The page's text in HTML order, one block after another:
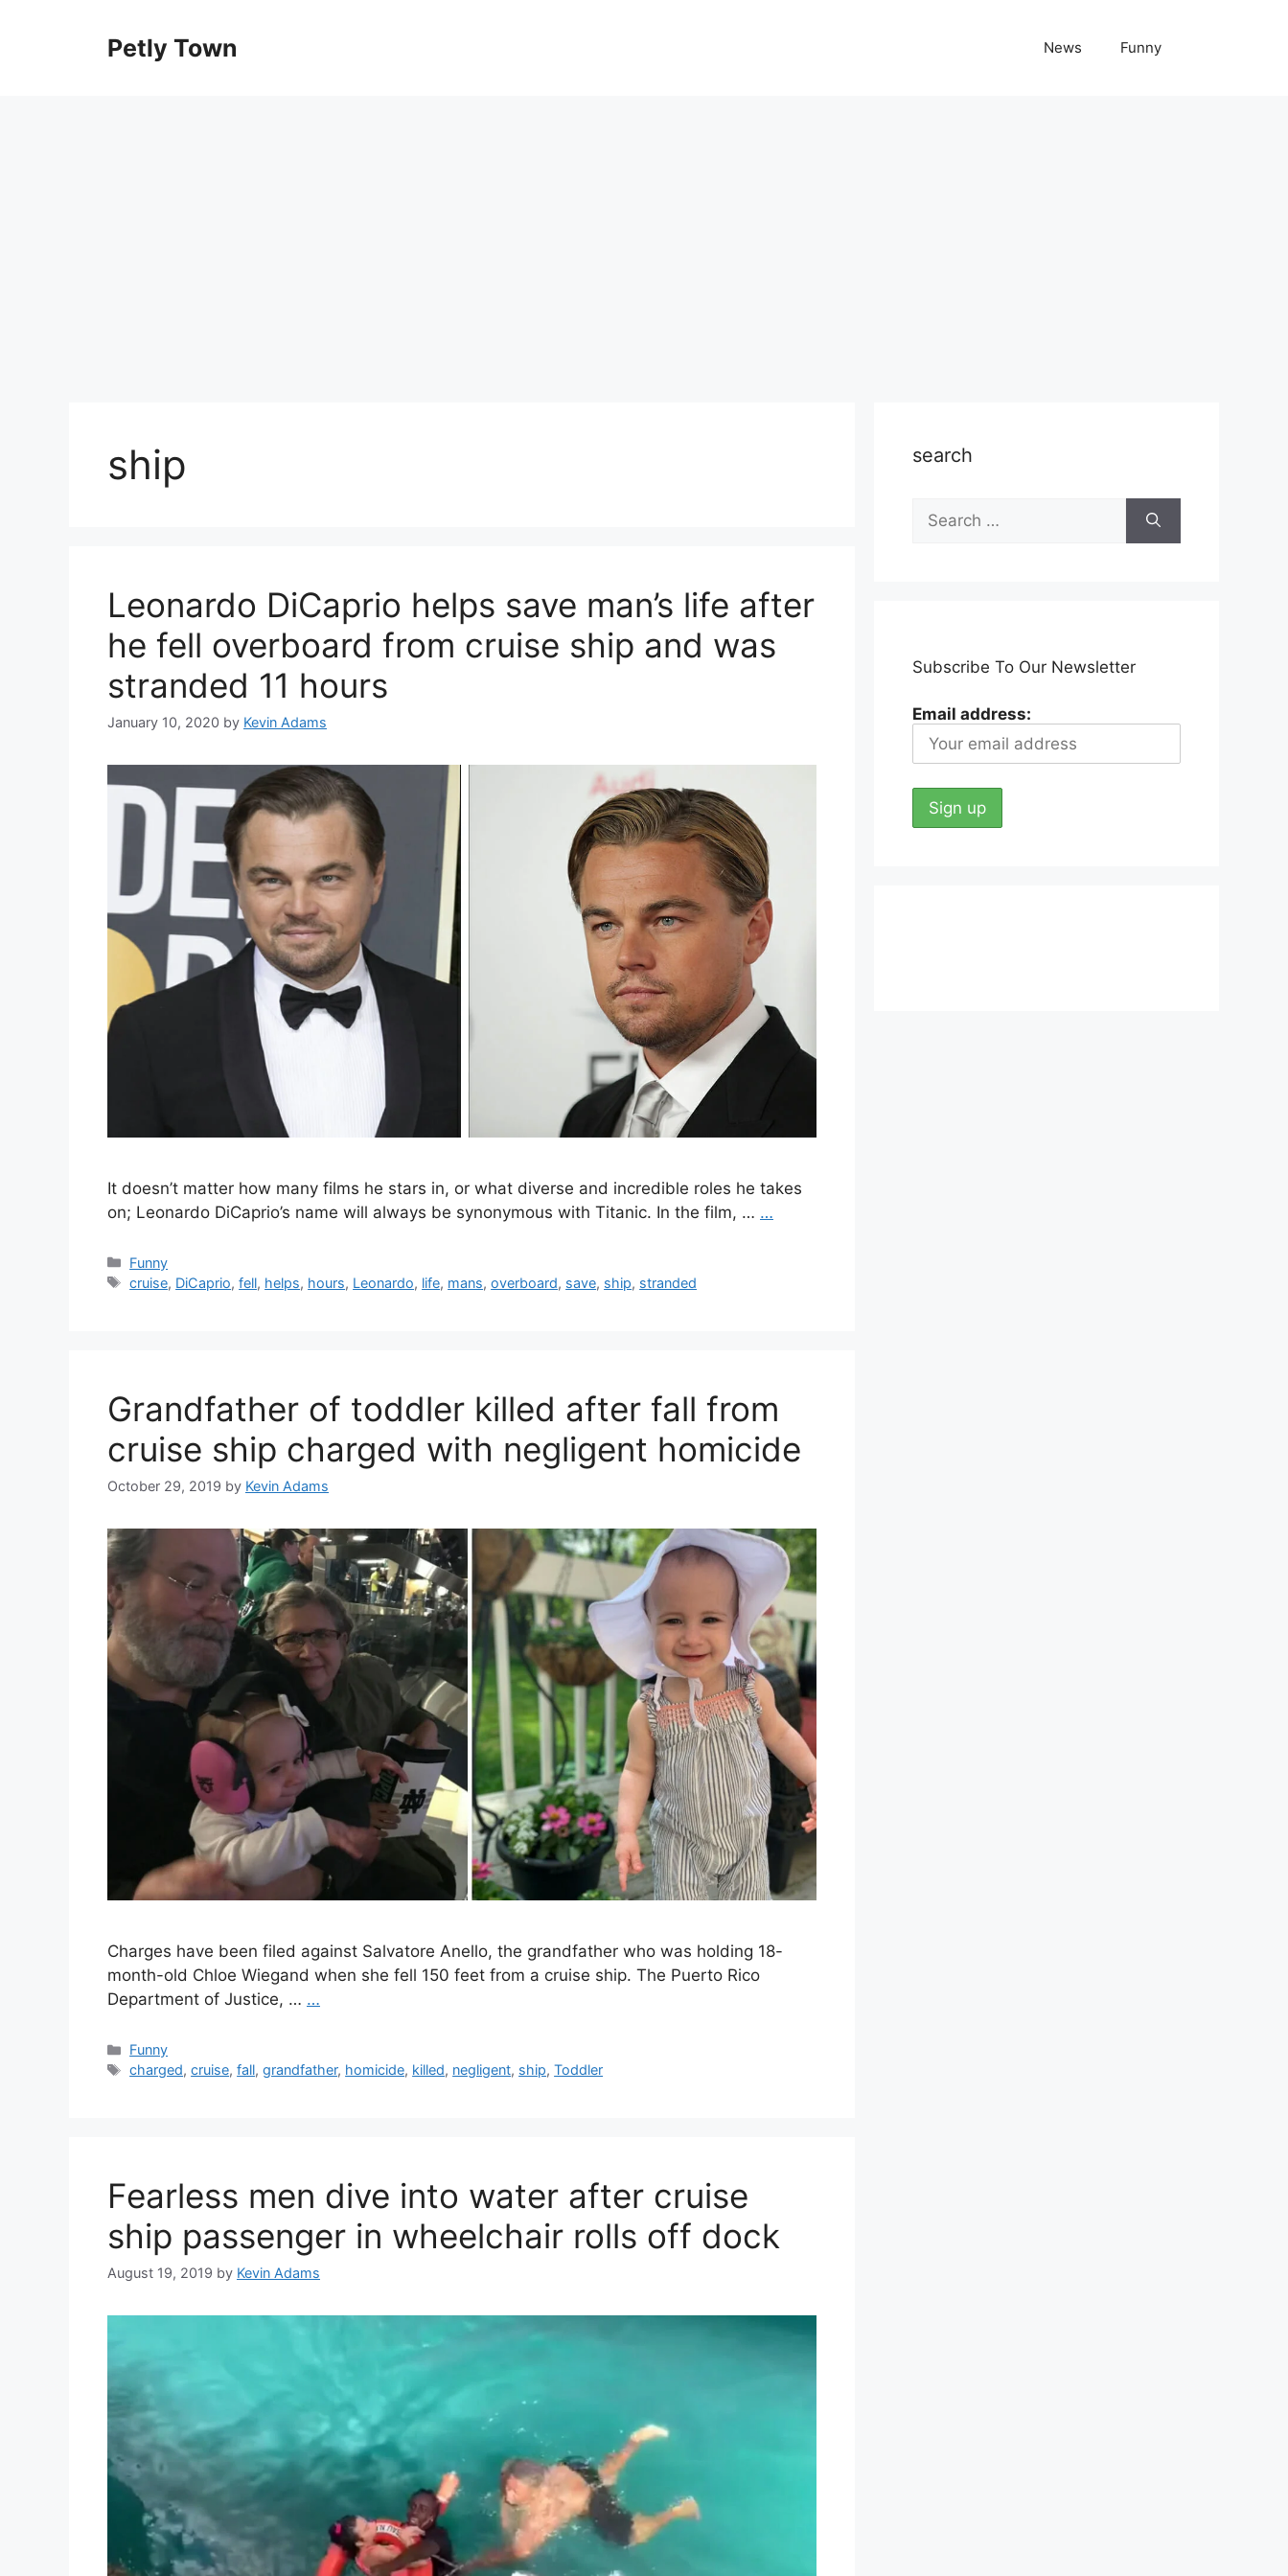
Petly Town News Funny
ship
Leonardo DiCaprio helps save man’s life after
he fell overboard from cruise ship and was
stranded 11 hours
January 10, 2020 by Kevin Adams
It doesn’t matter how many films he stars in, or what diverse and incredible roles he takes
on; Leonardo DiCaprio’s name will always be synonymous with Titanic. In the film, … …
Categories
Funny
Tags
cruise, DiCaprio,fell, helps, hours, Leonardo, life, mans,overboard, save, ship, stranded
Grandfather of toddler killed after fall from
cruise ship charged with negligent homicide
October 29, 2019 by Kevin Adams
Charges have been filed against Salvatore Anello, the grandfather who was holding 18-
month-old Chloe Wiegand when she fell 150 feet from a cruise ship. The Puerto Rico
Department of Justice, … …
Categories
Funny
Tags
charged,cruise,fall,grandfather, homicide, killed, negligent, ship,Toddler
Fearless men dive into water after cruise
ship passenger in wheelchair rolls off dock
August 19, 2019 by Kevin Adams
search
Search
for:
Subscribe To Our Newsletter
Email address: